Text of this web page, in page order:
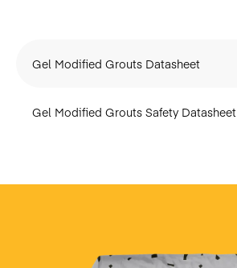
Gel Modified Grouts Datasheet
Gel Modified Grouts Safety Datasheet